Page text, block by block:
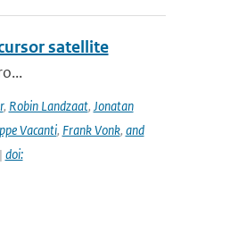
satellite
, Robin Landzaat, Jonatan
Vacanti, Frank Vonk, and
doi: